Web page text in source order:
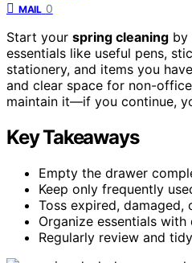
MAIL 0
Start your spring cleaning by
essentials like useful pens,
stationery, and items you
and clear space for non-
maintain it—if you continue,
Key Takeaways
Empty the drawer
Keep only frequently
Toss expired, damaged,
Organize essentials
Regularly review and